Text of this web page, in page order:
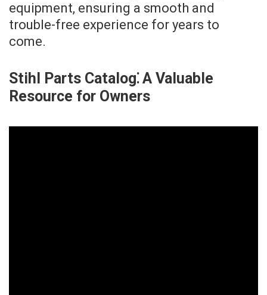
equipment, ensuring a smooth and
trouble-free experience for years to
come.
Stihl Parts Catalog⁚ A Valuable
Resource for Owners